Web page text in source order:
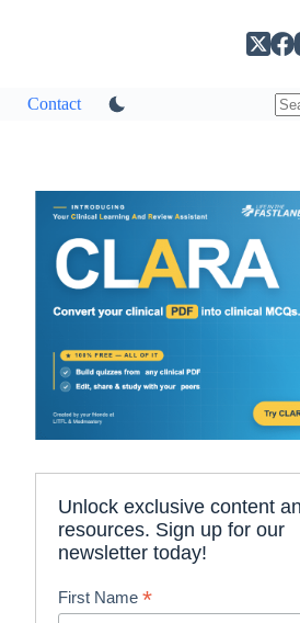
Contact
Unlock exclusive content
resources. Sign up for our
newsletter today!
First Name*